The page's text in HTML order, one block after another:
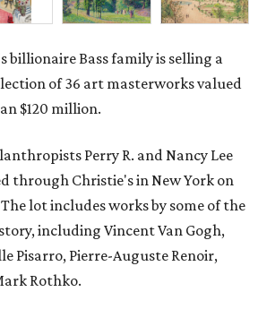
billionaire Bass family is selling a
of 36 art masterworks valued
$120 million.
Perry R. and Nancy Lee
through Christie's in New York on
The lot includes works by some of the
including Vincent Van Gogh,
Pisarro, Pierre-Auguste Renoir,
Rothko.